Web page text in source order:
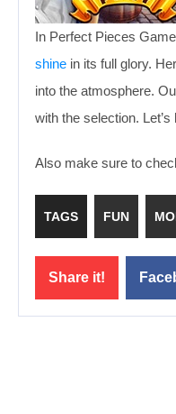
In Perfect Pieces
shine in its full glory.
into the atmosphere.
with the selection.
Also make sure to
TAGS FUN
Share it!